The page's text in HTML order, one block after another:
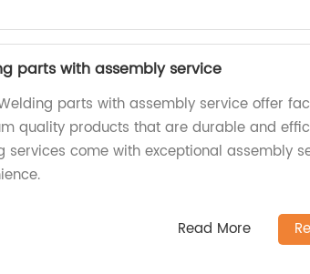
parts with assembly service
parts with assembly service offer
quality products that are durable and
services come with exceptional assembly
Read More